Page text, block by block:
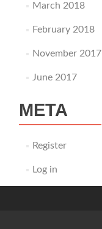
March 2018
February 2018
November 2017
June 2017
META
Register
Log in